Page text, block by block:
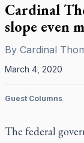
Cardinal
slope even
By Cardinal
March 4, 2020
Guest Columns
The federal